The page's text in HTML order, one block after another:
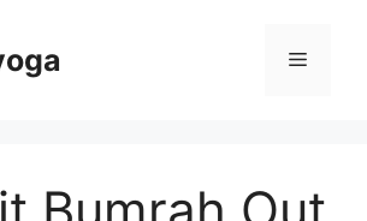
Menu